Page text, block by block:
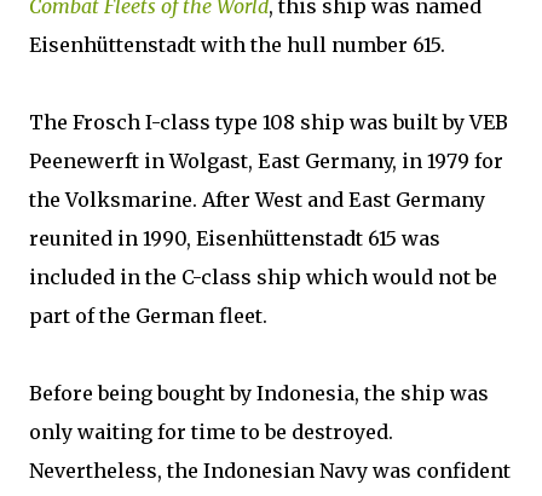
Combat Fleets of the World, this ship was named
Eisenhüttenstadt with the hull number 615.
The Frosch I-class type 108 ship was built by VEB
Peenewerft in Wolgast, East Germany, in 1979 for
the Volksmarine. After West and East Germany
reunited in 1990, Eisenhüttenstadt 615 was
included in the C-class ship which would not be
part of the German fleet.
Before being bought by Indonesia, the ship was
only waiting for time to be destroyed.
Nevertheless, the Indonesian Navy was confident